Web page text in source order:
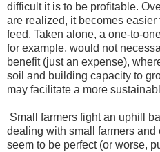
difficult it is to be profitable.
are realized, it becomes
feed. Taken alone, a one-to-
for example, would not
benefit (just an expense),
soil and building capacity to
may facilitate a more
Small farmers fight an uphill
dealing with small farmers and
seem to be perfect (or worse,